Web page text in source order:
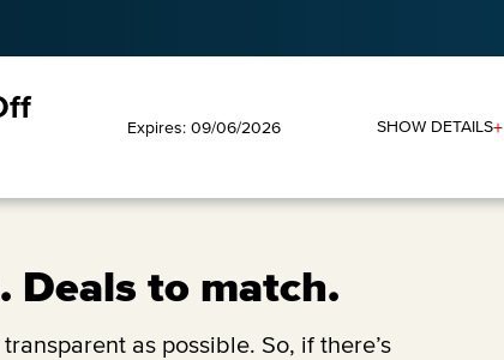
Expires: 09/06/2026 SHOW DETAILS+
Deals to match.
as possible. So, if there’s